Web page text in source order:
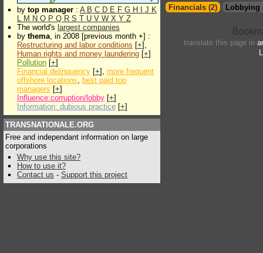
by top manager : A B C D E F G H J K
L M N O P Q R S T U V W X Y Z
The world's largest companies
by thema, in 2008 [previous month +] :
Restructuring and labor conditions [+],
Human rights and money laundering [+]
Pollution [+]
Financial delinquency [+], more frequent
offshore locations, best paid top
managers [+]
Influence:corruption/lobby [+]
Information: dubious practice [+]
TRANSNATIONALE.ORG
Free and independant information on large
corporations
Why use this site?
How to use it?
Contact us - Support this project
Financials (2)
Lobbying
translate this page in